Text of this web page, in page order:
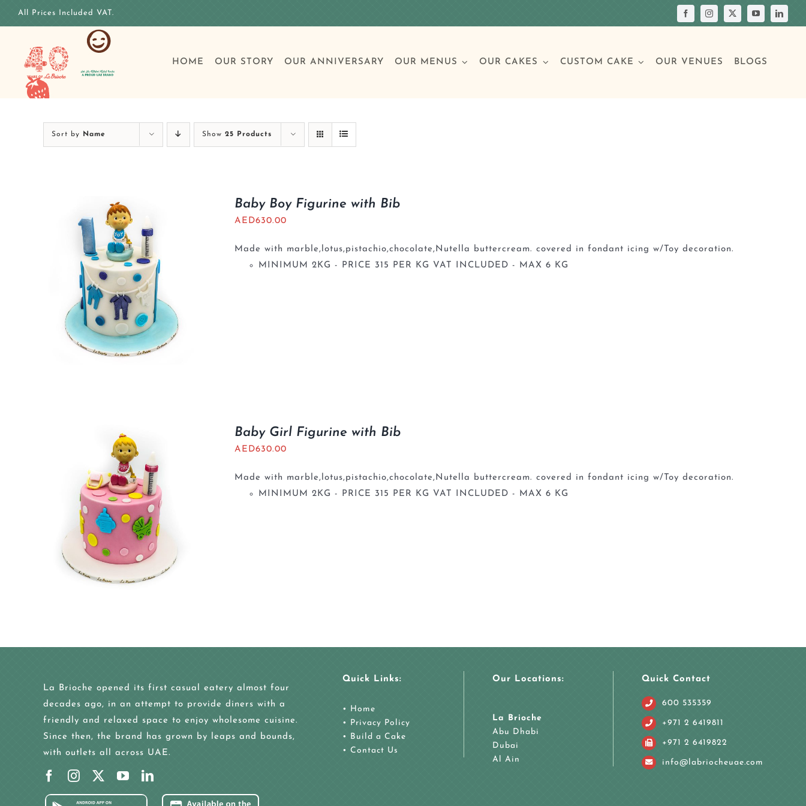
All Prices Included VAT.
HOME OUR STORY OUR ANNIVERSARY OUR MENUS OUR CAKES
Birthday Cakes
Other Celebrations
CUSTOM CAKE OUR VENUES BLOGS
Sort by Name Show 25 Products
Baby Boy Figurine with Bib
AED630.00
Made with marble,lotus,pistachio,chocolate,Nutella buttercream. covered in fondant icing w/Toy decoration.
MINIMUM 2KG - PRICE 315 PER KG VAT INCLUDED - MAX 6 KG
Baby Girl Figurine with Bib
AED630.00
Made with marble,lotus,pistachio,chocolate,Nutella buttercream. covered in fondant icing w/Toy decoration.
MINIMUM 2KG - PRICE 315 PER KG VAT INCLUDED - MAX 6 KG
La Brioche opened its first casual eatery almost four
decades ago, in an attempt to provide diners with a
friendly and relaxed space to enjoy wholesome cuisine.
Since then, the brand has grown by leaps and bounds,
with outlets all across UAE.
Quick Links:
• Home
• Privacy Policy
• Build a Cake
• Contact Us
Our Locations:
La Brioche
Abu Dhabi
Dubai
Al Ain
Quick Contact
600 535359
+971 2 6419811
+971 2 6419822
info@labriocheuae.com